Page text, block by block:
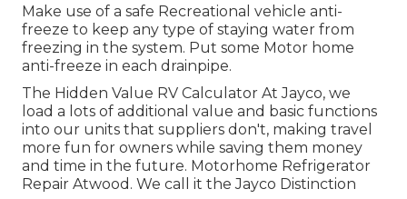
Make use of a safe Recreational vehicle anti-
freeze to keep any type of staying water from
freezing in the system. Put some Motor home
anti-freeze in each drainpipe.
The Hidden Value RV Calculator At Jayco, we
load a lots of additional value and basic functions
into our units that suppliers don't, making travel
more fun for owners while saving them money
and time in the future. Motorhome Refrigerator
Repair Atwood. We call it the Jayco Distinction